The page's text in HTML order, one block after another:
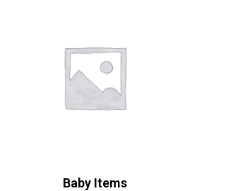
Baby Items